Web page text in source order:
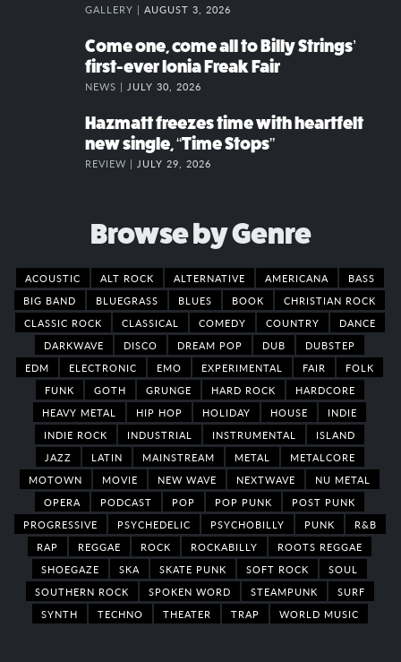
GALLERY | AUGUST 3, 2026
Come one, come all to Billy Strings’
first-ever Ionia Freak Fair
NEWS | JULY 30, 2026
Hazmatt freezes time with heartfelt
new single, “Time Stops”
REVIEW | JULY 29, 2026
Browse by Genre
ACOUSTIC ALT ROCK ALTERNATIVE AMERICANA
BASS
BIG BAND
BLUEGRASS BLUES BOOK
CHRISTIAN ROCK
CLASSIC ROCK
CLASSICAL COMEDY COUNTRY
DANCE
DARKWAVE
DISCO DREAM POP DUB
DUBSTEP
EDM
ELECTRONIC EMO EXPERIMENTAL FAIR
FOLK
FUNK
GOTH GRUNGE HARD ROCK
HARDCORE
HEAVY METAL
HIP HOP HOLIDAY HOUSE
INDIE
INDIE ROCK
INDUSTRIAL INSTRUMENTAL
ISLAND
JAZZ
LATIN MAINSTREAM METAL
METALCORE
MOTOWN
MOVIE NEW WAVE NEXTWAVE
NU METAL
OPERA
PODCAST POP POP PUNK
POST PUNK
PROGRESSIVE
PSYCHEDELIC PSYCHOBILLY PUNK
R&B
RAP
REGGAE ROCK ROCKABILLY
ROOTS REGGAE
SHOEGAZE
SKA SKATE PUNK SOFT ROCK
SOUL
SOUTHERN ROCK
SPOKEN WORD STEAMPUNK
SURF
SYNTH
TECHNO THEATER TRAP WORLD MUSIC